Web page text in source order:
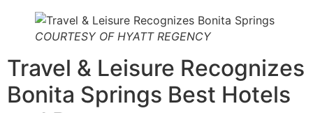
COURTESY OF HYATT REGENCY
Travel & Leisure Recognizes
Bonita Springs Best Hotels